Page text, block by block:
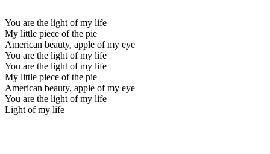
You are the light of my life
My little piece of the pie
American beauty, apple of my eye
You are the light of my life
You are the light of my life
My little piece of the pie
American beauty, apple of my eye
You are the light of my life
Light of my life